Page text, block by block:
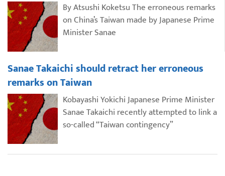
By Atsushi Koketsu The erroneous remarks
on China’s Taiwan made by Japanese Prime
Minister Sanae
Sanae Takaichi should retract her erroneous
remarks on Taiwan
Kobayashi Yokichi Japanese Prime Minister
Sanae Takaichi recently attempted to link a
so-called “Taiwan contingency”